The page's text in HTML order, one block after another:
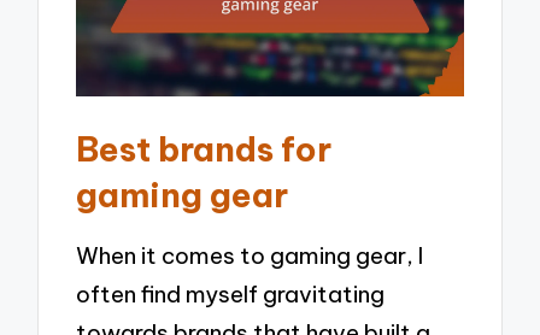
Best brands for
gaming gear
When it comes to gaming gear, I
often find myself gravitating